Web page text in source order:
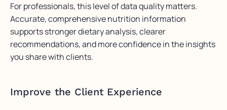
For professionals, this level of data quality matters.
Accurate, comprehensive nutrition information
supports stronger dietary analysis, clearer
recommendations, and more confidence in the insights
you share with clients.
Improve the Client Experience